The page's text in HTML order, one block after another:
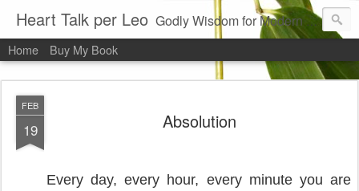
Heart Talk per Leo Godly Wisdom for Modern Times
Home Buy My Book
FEB
19 Absolution
Every day, every hour, every minute you are